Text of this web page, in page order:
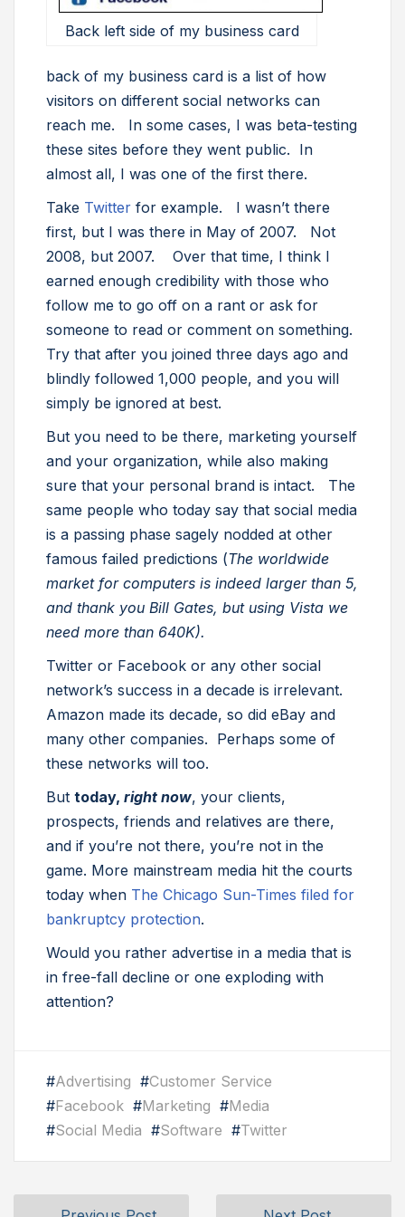
Back left side of my business card
back of my business card is a list of how
visitors on different social networks can
reach me. In some cases, I was beta-testing
these sites before they went public. In
almost all, I was one of the first there.
Take Twitter for example. I wasn’t there
first, but I was there in May of 2007. Not
2008, but 2007. Over that time, I think I
earned enough credibility with those who
follow me to go off on a rant or ask for
someone to read or comment on something.
Try that after you joined three days ago and
blindly followed 1,000 people, and you will
simply be ignored at best.
But you need to be there, marketing yourself
and your organization, while also making
sure that your personal brand is intact. The
same people who today say that social media
is a passing phase sagely nodded at other
famous failed predictions (The worldwide
market for computers is indeed larger than 5,
and thank you Bill Gates, but using Vista we
need more than 640K).
Twitter or Facebook or any other social
network’s success in a decade is irrelevant.
Amazon made its decade, so did eBay and
many other companies. Perhaps some of
these networks will too.
But today, right now, your clients,
prospects, friends and relatives are there,
and if you’re not there, you’re not in the
game. More mainstream media hit the courts
today when The Chicago Sun-Times filed for
bankruptcy protection.
Would you rather advertise in a media that is
in free-fall decline or one exploding with
attention?
#Advertising #Customer Service
#Facebook #Marketing #Media
#Social Media #Software #Twitter